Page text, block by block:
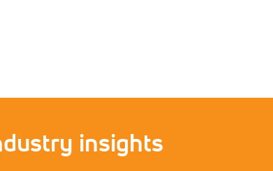
insights